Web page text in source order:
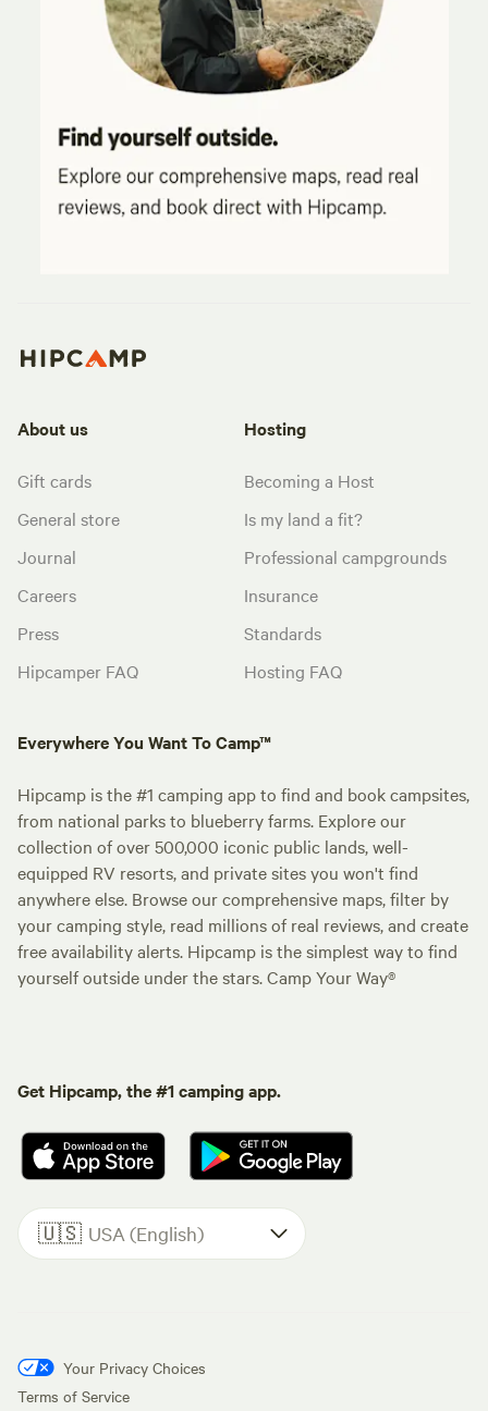
About us
Gift cards
General store
Journal
Careers
Press
Hipcamper FAQ
Hosting
Becoming a Host
Is my land a fit?
Professional campgrounds
Insurance
Standards
Hosting FAQ
Everywhere You Want To Camp™
Hipcamp is the #1 camping app to find and book campsites,
from national parks to blueberry farms. Explore our
collection of over 500,000 iconic public lands, well-
equipped RV resorts, and private sites you won't find
anywhere else. Browse our comprehensive maps, filter by
your camping style, read millions of real reviews, and create
free availability alerts. Hipcamp is the simplest way to find
yourself outside under the stars. Camp Your Way®
Get Hipcamp, the #1 camping app.
🇺🇸 USA (English)
Your Privacy Choices
Terms of Service